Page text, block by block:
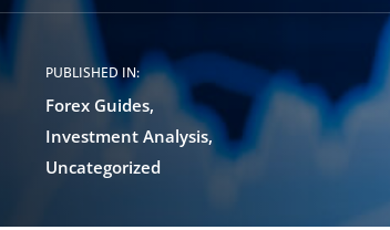
PUBLISHED IN:
Forex Guides
Investment Analysis
Uncategorized